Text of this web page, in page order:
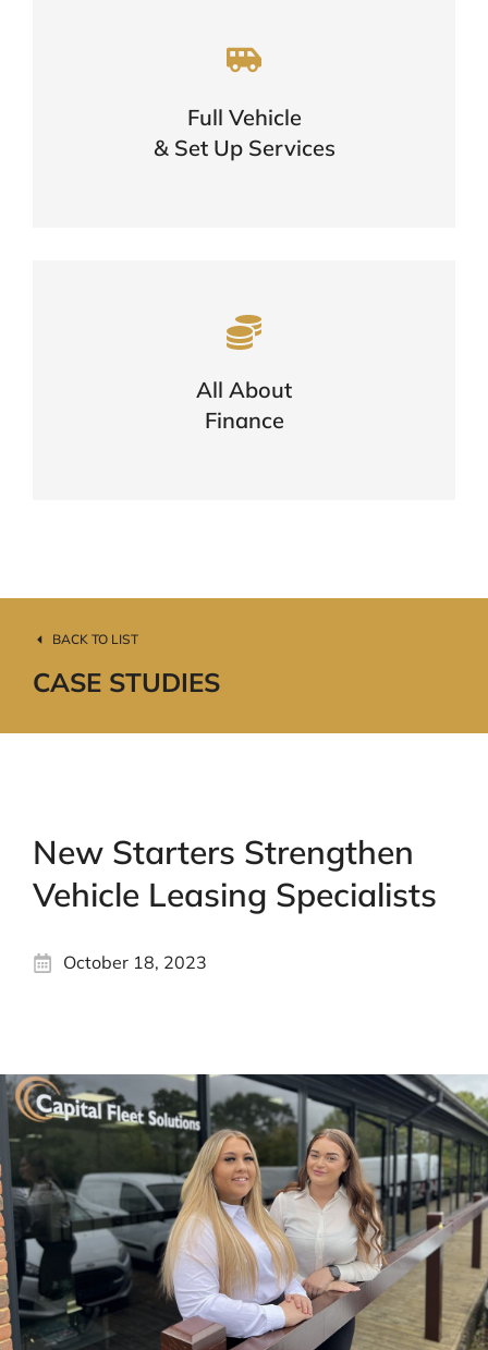
Full Vehicle
& Set Up Services
Needs
One Call Is All You Need
All About
Finance
Finance?
Process
BACK TO LIST
CASE STUDIES
New Starters Strengthen
Vehicle Leasing Specialists
October 18, 2023